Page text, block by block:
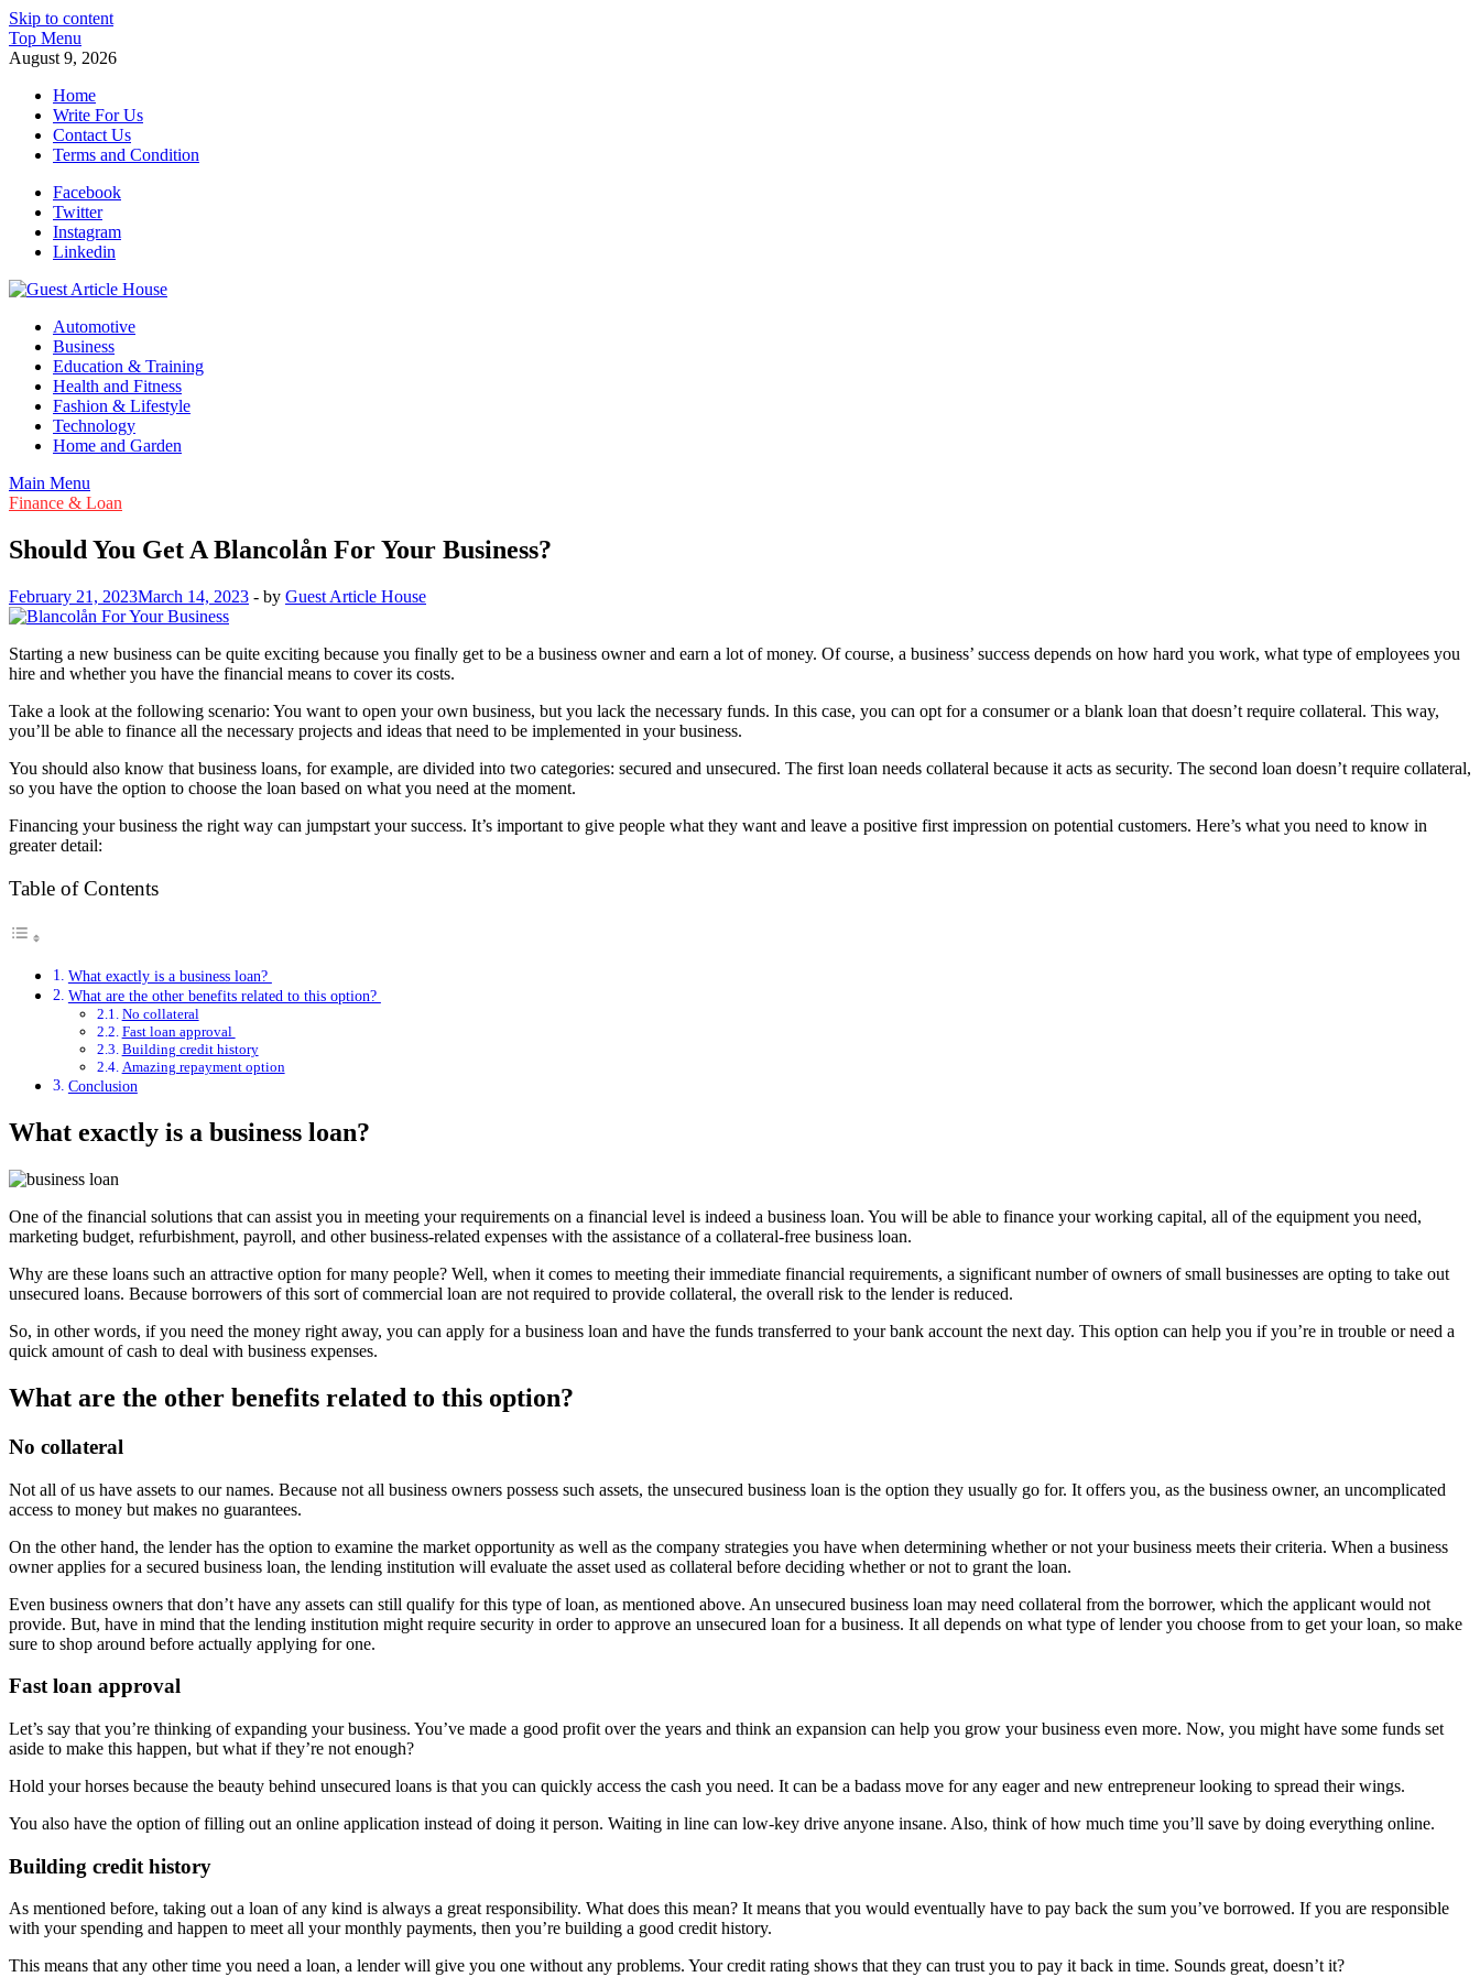
Skip to content
Top Menu
August 9, 2026
Home
Write For Us
Contact Us
Terms and Condition
Facebook
Twitter
Instagram
Linkedin
Guest Article House | Latest News | Magazines |
Automotive
Business
Education & Training
Health and Fitness
Fashion & Lifestyle
Technology
Home and Garden
Main Menu
Finance & Loan
Should You Get A Blancolån For Your Business?
February 21, 2023March 14, 2023 - by Guest Article House
Starting a new business can be quite exciting because you finally get to be a business owner and earn a lot of money. Of course, a business’ success depends on how hard you work, what type of employees you
hire and whether you have the financial means to cover its costs.
Take a look at the following scenario: You want to open your own business, but you lack the necessary funds. In this case, you can opt for a consumer or a blank loan that doesn’t require collateral. This way,
you’ll be able to finance all the necessary projects and ideas that need to be implemented in your business.
You should also know that business loans, for example, are divided into two categories: secured and unsecured. The first loan needs collateral because it acts as security. The second loan doesn’t require collateral,
so you have the option to choose the loan based on what you need at the moment.
Financing your business the right way can jumpstart your success. It’s important to give people what they want and leave a positive first impression on potential customers. Here’s what you need to know in
greater detail:
Table of Contents
What exactly is a business loan?
What are the other benefits related to this option?
No collateral
Fast loan approval
Building credit history
Amazing repayment option
Conclusion
What exactly is a business loan?
One of the financial solutions that can assist you in meeting your requirements on a financial level is indeed a business loan. You will be able to finance your working capital, all of the equipment you need,
marketing budget, refurbishment, payroll, and other business-related expenses with the assistance of a collateral-free business loan.
Why are these loans such an attractive option for many people? Well, when it comes to meeting their immediate financial requirements, a significant number of owners of small businesses are opting to take out
unsecured loans. Because borrowers of this sort of commercial loan are not required to provide collateral, the overall risk to the lender is reduced.
So, in other words, if you need the money right away, you can apply for a business loan and have the funds transferred to your bank account the next day. This option can help you if you’re in trouble or need a
quick amount of cash to deal with business expenses.
What are the other benefits related to this option?
No collateral
Not all of us have assets to our names. Because not all business owners possess such assets, the unsecured business loan is the option they usually go for. It offers you, as the business owner, an uncomplicated
access to money but makes no guarantees.
On the other hand, the lender has the option to examine the market opportunity as well as the company strategies you have when determining whether or not your business meets their criteria. When a business
owner applies for a secured business loan, the lending institution will evaluate the asset used as collateral before deciding whether or not to grant the loan.
Even business owners that don’t have any assets can still qualify for this type of loan, as mentioned above. An unsecured business loan may need collateral from the borrower, which the applicant would not
provide. But, have in mind that the lending institution might require security in order to approve an unsecured loan for a business. It all depends on what type of lender you choose from to get your loan, so make
sure to shop around before actually applying for one.
Fast loan approval
Let’s say that you’re thinking of expanding your business. You’ve made a good profit over the years and think an expansion can help you grow your business even more. Now, you might have some funds set
aside to make this happen, but what if they’re not enough?
Hold your horses because the beauty behind unsecured loans is that you can quickly access the cash you need. It can be a badass move for any eager and new entrepreneur looking to spread their wings.
You also have the option of filling out an online application instead of doing it person. Waiting in line can low-key drive anyone insane. Also, think of how much time you’ll save by doing everything online.
Building credit history
As mentioned before, taking out a loan of any kind is always a great responsibility. What does this mean? It means that you would eventually have to pay back the sum you’ve borrowed. If you are responsible
with your spending and happen to meet all your monthly payments, then you’re building a good credit history.
This means that any other time you need a loan, a lender will give you one without any problems. Your credit rating shows that they can trust you to pay it back in time. Sounds great, doesn’t it?